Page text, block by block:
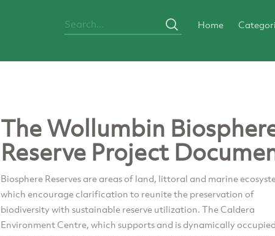
Home
The Wollumbin
Reserve Project
Biosphere Reserves are areas of land, littoral and marine
which encourage clarification to reunite the preservation of
biodiversity with sustainable reserve utilization. The Caldera
Environment Centre, which supports and is dynamically